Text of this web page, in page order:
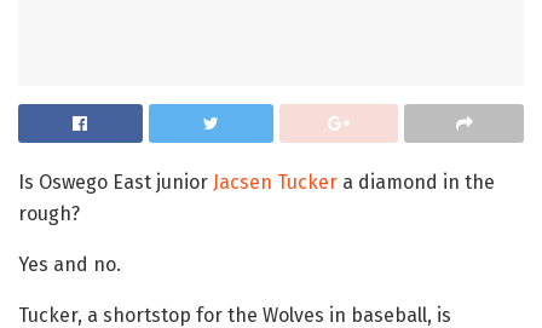
Is Oswego East junior Jacsen Tucker a diamond in the
rough?
Yes and no.
Tucker, a shortstop for the Wolves in baseball, is